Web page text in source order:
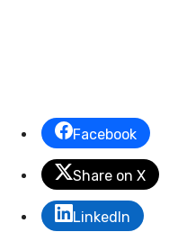
Facebook
Share on X
LinkedIn